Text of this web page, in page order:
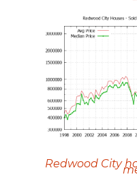
Redwood City